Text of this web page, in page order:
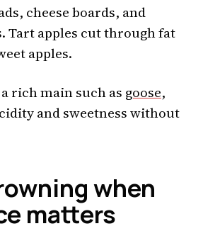
cheese boards, and
Tart apples cut through fat
apples.
rich main such as goose,
and sweetness without
when
matters